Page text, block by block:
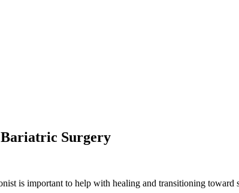
Surgery
is important to help with healing and transitioning toward